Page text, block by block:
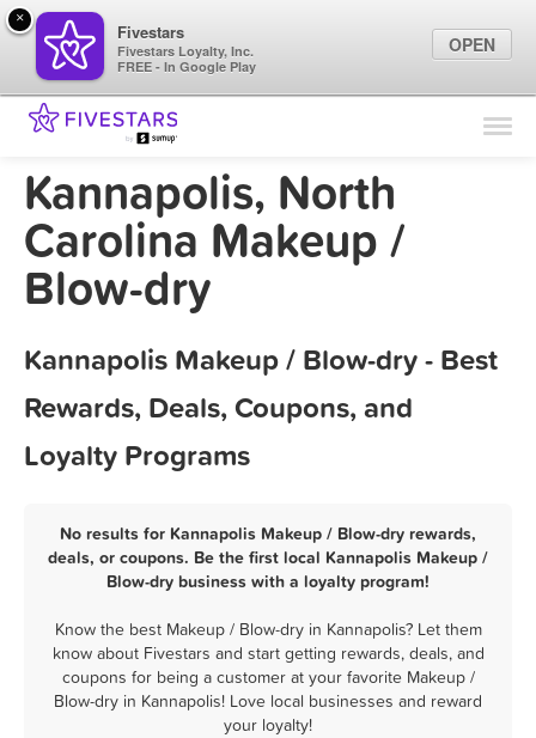
Find Locations
Marketing Tips
Sign In
Kannapolis, North
Carolina Makeup /
Blow-dry
Kannapolis Makeup / Blow-dry - Best
Rewards, Deals, Coupons, and
Loyalty Programs
No results for Kannapolis Makeup / Blow-dry rewards,
deals, or coupons. Be the first local Kannapolis Makeup /
Blow-dry business with a loyalty program!
Know the best Makeup / Blow-dry in Kannapolis? Let them
know about Fivestars and start getting rewards, deals, and
coupons for being a customer at your favorite Makeup /
Blow-dry in Kannapolis! Love local businesses and reward
your loyalty!
×
Fivestars
Fivestars Loyalty, Inc.
FREE - In Google Play
OPEN